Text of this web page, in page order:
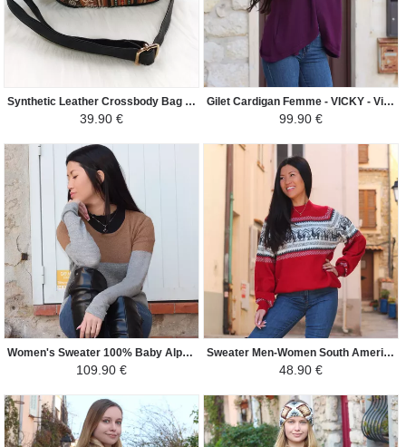
Synthetic Leather Crossbody Bag - Elliptical - Dark Camel / Cream
39.90 €
Gilet Cardigan Femme - VICKY - Violet
99.90 €
Women's Sweater 100% Baby Alpaca - Candice - Camel / Gray
109.90 €
Sweater Men-Women South America - Lama - Red/White and Black
48.90 €